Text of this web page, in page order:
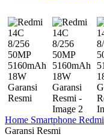
Home Smartphone Redmi
Garansi Resmi